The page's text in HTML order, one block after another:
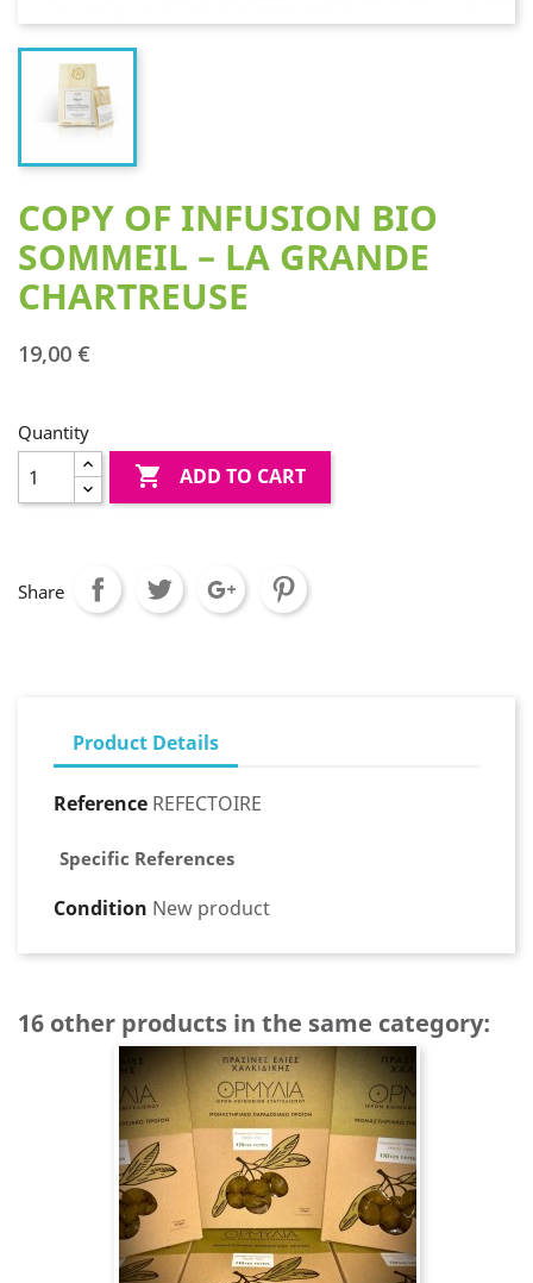
COPY OF INFUSION BIO
SOMMEIL – LA GRANDE
CHARTREUSE
19,00 €
Quantity
 ADD TO CART
Share
Product Details
Reference REFECTOIRE
Specific References
Condition New product
16 other products in the same category: